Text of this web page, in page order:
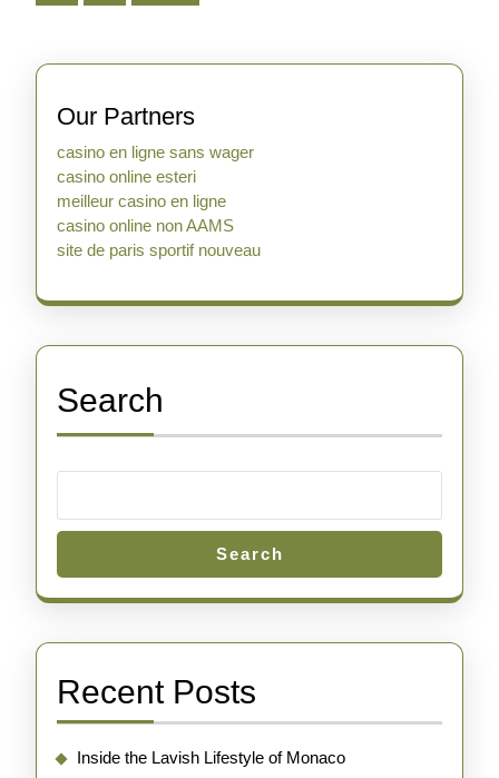
pagination
Our Partners
casino en ligne sans wager
casino online esteri
meilleur casino en ligne
casino online non AAMS
site de paris sportif nouveau
Search
Search
Recent Posts
Inside the Lavish Lifestyle of Monaco